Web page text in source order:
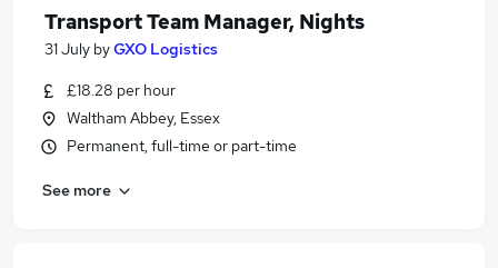
Transport Team Manager, Nights
31 July byGXO Logistics
£18.28 per hour
Waltham Abbey, Essex
Permanent, full-time or part-time
See more